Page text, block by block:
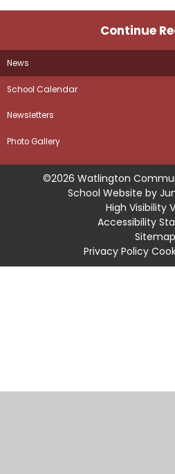
Continue
News
School Calendar
Newsletters
Photo Gallery
©2026 Watlington
School Website by
High Visibility
Accessibility
Sitemap
Privacy Policy